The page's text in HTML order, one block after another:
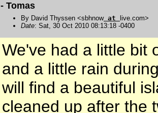
- Tomas
By David Thyssen <sbhnowat
live.com>
Date: Sat, 30 Oct 2010 08:13:18 -0400
We've had a little bit
and a little rain
will find a beautiful
cleaned up after the